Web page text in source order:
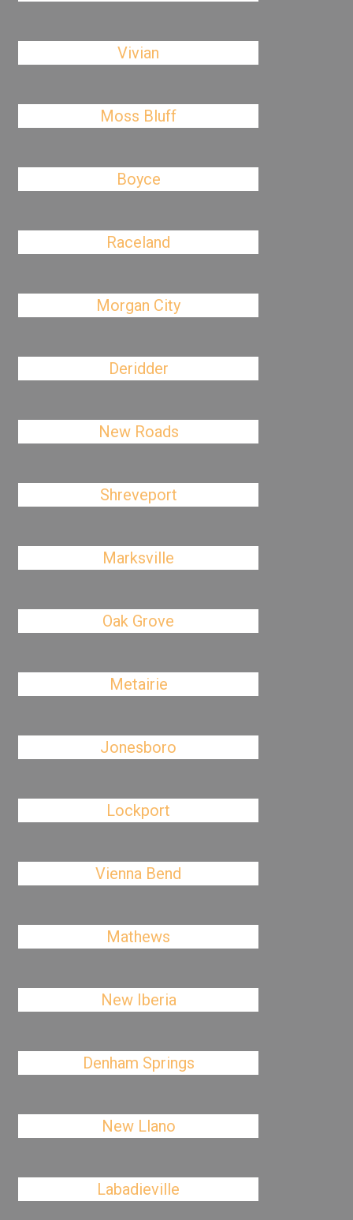
Vivian
Moss Bluff
Boyce
Raceland
Morgan City
Deridder
New Roads
Shreveport
Marksville
Oak Grove
Metairie
Jonesboro
Lockport
Vienna Bend
Mathews
New Iberia
Denham Springs
New Llano
Labadieville